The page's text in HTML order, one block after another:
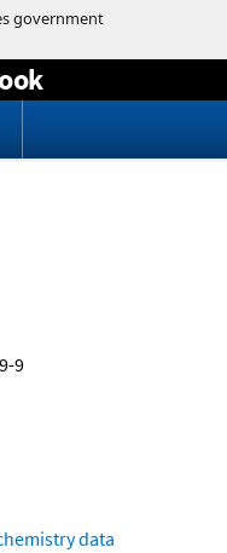
9
data